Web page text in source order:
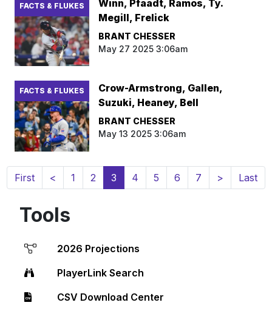
FACTS & FLUKES
Winn, Pfaadt, Ramos, Ty.
Megill, Frelick
BRANT CHESSER
May 27 2025 3:06am
FACTS & FLUKES
Crow-Armstrong, Gallen,
Suzuki, Heaney, Bell
BRANT CHESSER
May 13 2025 3:06am
First < 1 2 3 (current)
4 5 6 7 > Last
Tools
2026 Projections
PlayerLink Search
CSV Download Center